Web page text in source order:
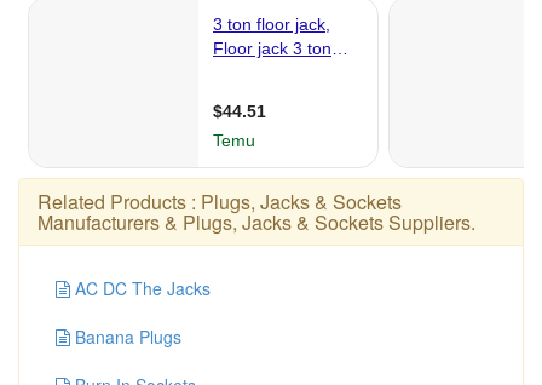
Related Products : Plugs, Jacks & Sockets
Manufacturers & Plugs, Jacks & Sockets Suppliers.
AC DC The Jacks
Banana Plugs